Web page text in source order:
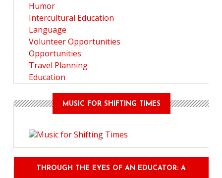
Humor
Intercultural Education
Language
Volunteer Opportunities
Opportunities
Travel Planning
Education
MUSIC FOR SHIFTING TIMES
THROUGH THE EYES OF AN EDUCATOR: A